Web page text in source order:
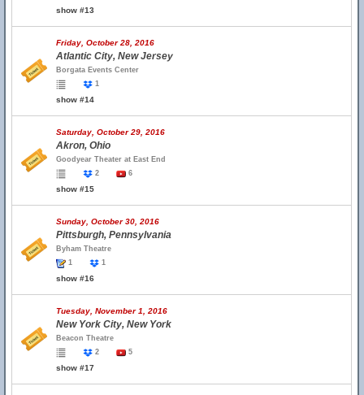
show #13
Friday, October 28, 2016
Atlantic City, New Jersey
Borgata Events Center
1
show #14
Saturday, October 29, 2016
Akron, Ohio
Goodyear Theater at East End
2
6
show #15
Sunday, October 30, 2016
Pittsburgh, Pennsylvania
Byham Theatre
1
1
show #16
Tuesday, November 1, 2016
New York City, New York
Beacon Theatre
2
5
show #17